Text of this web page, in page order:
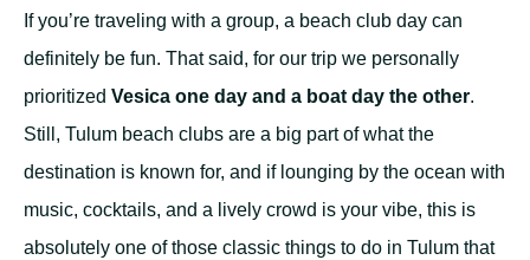
If you’re traveling with a group, a beach club day can
definitely be fun. That said, for our trip we personally
prioritized Vesica one day and a boat day the other.
Still, Tulum beach clubs are a big part of what the
destination is known for, and if lounging by the ocean with
music, cocktails, and a lively crowd is your vibe, this is
absolutely one of those classic things to do in Tulum that